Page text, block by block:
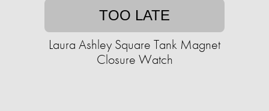
TOO LATE
Laura Ashley Square Tank Magnet
Closure Watch